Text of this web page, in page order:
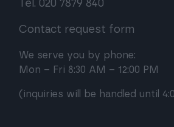
Tel. 020 7879 840
Contact request form
We serve you by phone:
Mon – Fri 8:30 AM – 12:00 PM
(inquiries will be handled until